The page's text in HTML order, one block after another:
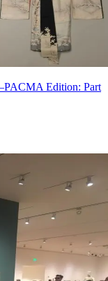
Edition: Part